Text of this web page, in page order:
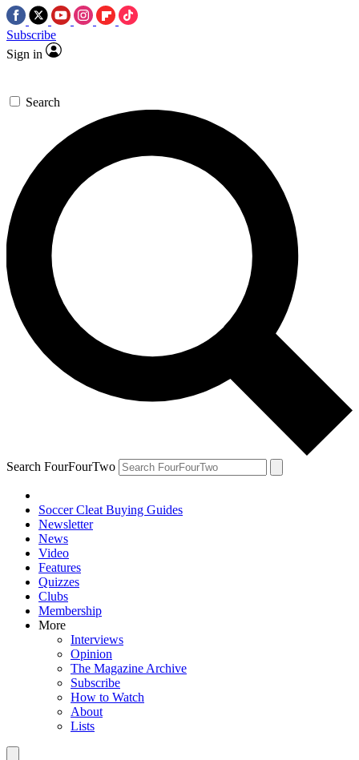
Subscribe
Sign in
Search
Search FourFourTwo
Soccer Cleat Buying Guides
Newsletter
News
Video
Features
Quizzes
Clubs
Membership
More
Interviews
Opinion
The Magazine Archive
Subscribe
How to Watch
About
Lists